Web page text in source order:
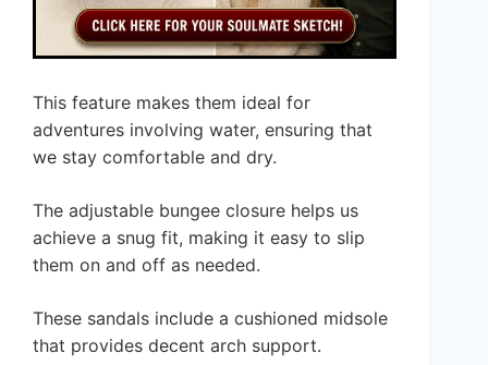
This feature makes them ideal for
adventures involving water, ensuring that
we stay comfortable and dry.
The adjustable bungee closure helps us
achieve a snug fit, making it easy to slip
them on and off as needed.
These sandals include a cushioned midsole
that provides decent arch support.